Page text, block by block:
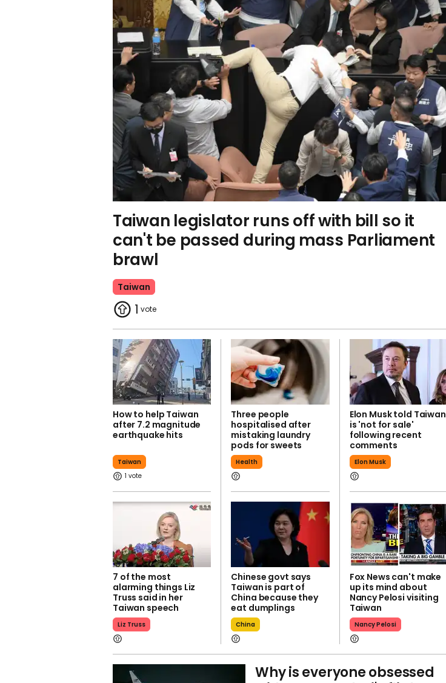
Taiwan legislator runs off with bill so it
can't be passed during mass Parliament
brawl
Taiwan
1
How to help Taiwan
after 7.2 magnitude
earthquake hits
Taiwan
1
Three people
hospitalised after
mistaking laundry
pods for sweets
Health
Elon Musk told Taiwan
is 'not for sale'
following recent
comments
Elon Musk
7 of the most
alarming things Liz
Truss said in her
Taiwan speech
Liz Truss
Chinese govt says
Taiwan is part of
China because they
eat dumplings​
China
Fox News can't make
up its mind about
Nancy Pelosi visiting
Taiwan
Nancy Pelosi
Why is everyone obsessed